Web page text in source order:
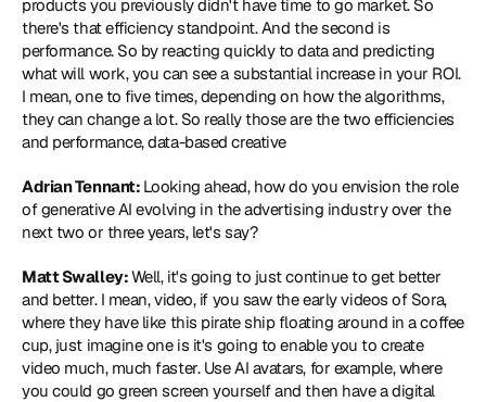
products you previously didn't have time to go market. So
there's that efficiency standpoint. And the second is
performance. So by reacting quickly to data and predicting
what will work, you can see a substantial increase in your ROI.
I mean, one to five times, depending on how the algorithms,
they can change a lot. So really those are the two efficiencies
and performance, data-based creative
Adrian Tennant: Looking ahead, how do you envision the role
of generative AI evolving in the advertising industry over the
next two or three years, let's say?
Matt Swalley: Well, it's going to just continue to get better
and better. I mean, video, if you saw the early videos of Sora,
where they have like this pirate ship floating around in a coffee
cup, just imagine one is it's going to enable you to create
video much, much faster. Use AI avatars, for example, where
you could go green screen yourself and then have a digital